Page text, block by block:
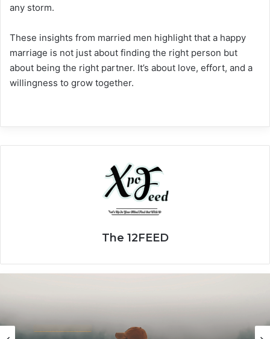
any storm.
These insights from married men highlight that a happy
marriage is not just about finding the right person but
about being the right partner. It’s about love, effort, and a
willingness to grow together.
The 12FEED